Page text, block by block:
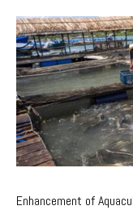
Enhancement of